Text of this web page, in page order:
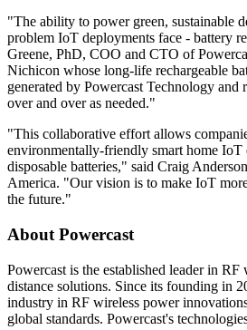
"The ability to power green, sustainable
problem IoT deployments face - battery
Greene, PhD, COO and CTO of
Nichicon whose long-life rechargeable
generated by Powercast Technology and
over and over as needed."
"This collaborative effort allows
environmentally-friendly smart home IoT
disposable batteries," said Craig
America. "Our vision is to make IoT
the future."
About Powercast
Powercast is the established leader in
distance solutions. Since its founding in
industry in RF wireless power
global standards. Powercast's